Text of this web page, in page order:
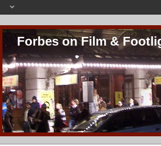
Forbes on Film &